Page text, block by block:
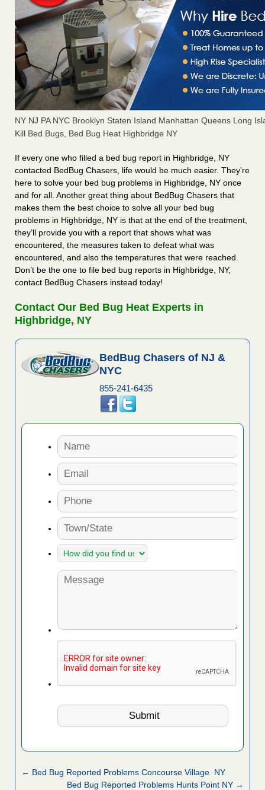
NY NJ PA NYC Brooklyn Staten Island Manhattan Queens Long
Kill Bed Bugs, Bed Bug Heat Highbridge NY
If every one who filled a bed bug report in Highbridge, NY
contacted BedBug Chasers, life would be much easier. They’re
here to solve your bed bug problems in Highbridge, NY once
and for all. Another great thing about BedBug Chasers that
makes them the best choice to solve all your bed bug
problems in Highbridge, NY is that at the end of the treatment,
they’ll provide you with a report that shows what was
encountered, the measures taken to defeat what was
encountered, and also the temperatures that were reached.
Don’t be the one to file bed bug reports in Highbridge, NY,
contact BedBug Chasers instead today!
Contact Our Bed Bug Heat Experts in
Highbridge, NY
BedBug Chasers of NJ &
NYC
855-241-6435
← Bed Bug Reported Problems Concourse Village NY
Bed Bug Reported Problems Hunts Point NY →